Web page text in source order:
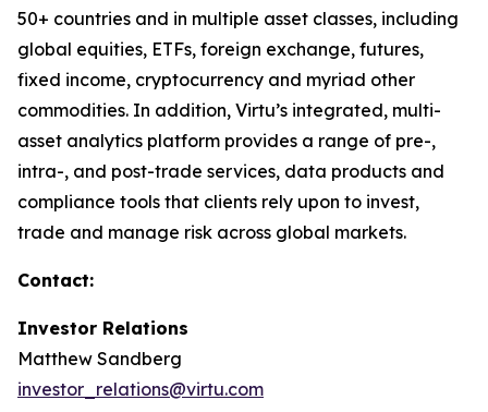
50+ countries and in multiple asset classes, including
global equities, ETFs, foreign exchange, futures,
fixed income, cryptocurrency and myriad other
commodities. In addition, Virtu’s integrated, multi-
asset analytics platform provides a range of pre-,
intra-, and post-trade services, data products and
compliance tools that clients rely upon to invest,
trade and manage risk across global markets.
Contact:
Investor Relations
Matthew Sandberg
investor_relations@virtu.com